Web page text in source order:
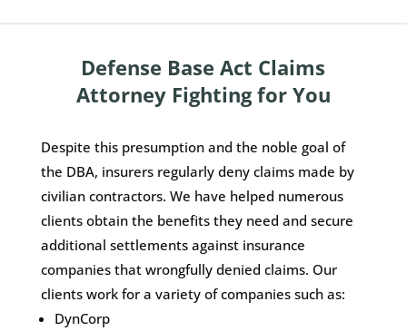
Defense Base Act Claims
Attorney Fighting for You
Despite this presumption and the noble goal of
the DBA, insurers regularly deny claims made by
civilian contractors. We have helped numerous
clients obtain the benefits they need and secure
additional settlements against insurance
companies that wrongfully denied claims. Our
clients work for a variety of companies such as:
DynCorp